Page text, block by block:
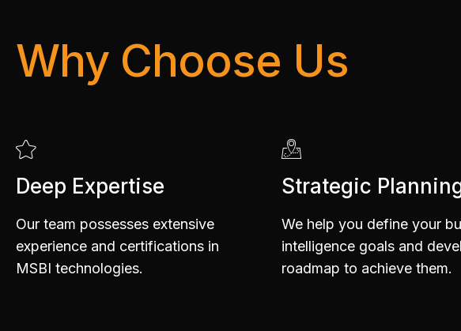
Why Choose Us
Deep Expertise
Our team possesses extensive
experience and certifications in
MSBI technologies.
Strategic
We help you define your
intelligence goals and
roadmap to achieve them.
6
7
8
6
7
8
7
8